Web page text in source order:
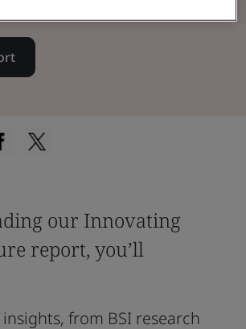
our Innovating
report, you’ll
from BSI research